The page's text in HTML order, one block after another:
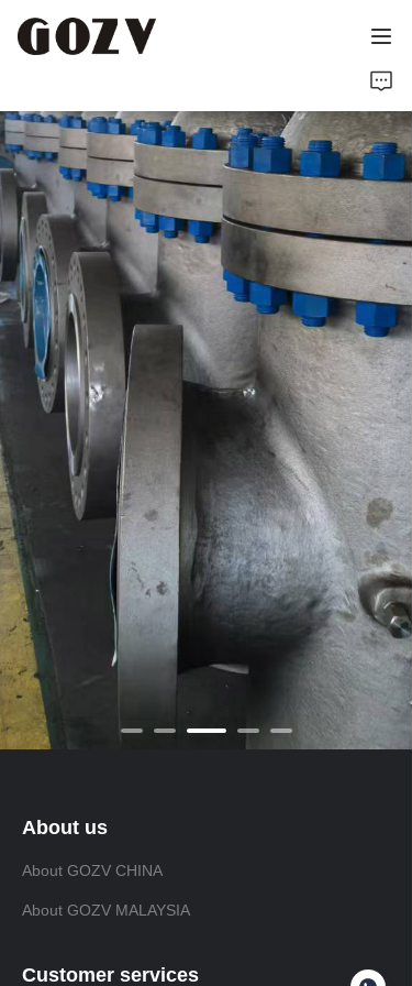
About us
About GOZV CHINA
About GOZV MALAYSIA
Customer services
ABOUT GOZV
PRODUCTS
CONTACT
NEWS
TECHNICAL RESOURCES